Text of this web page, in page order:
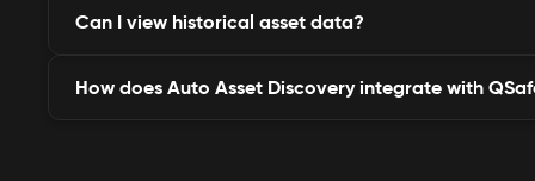
Yes, it sends real-time alerts for new, vulnerable, or
Can I view historical asset data?
Yes, you can access timeline-based tracking to see
How does Auto Asset Discovery integrate with